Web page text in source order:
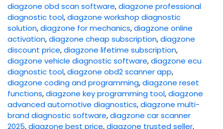
diagzone obd scan software,diagzone professional
diagnostic tool,diagzone workshop diagnostic
solution,diagzone for mechanics,diagzone online
activation,diagzone cheap subscription,diagzone
discount price,diagzone lifetime subscription,
diagzone vehicle diagnostic software,diagzone ecu
diagnostic tool,diagzone obd2 scanner app,
diagzone coding and programming,diagzone reset
functions,diagzone key programming tool,diagzone
advanced automotive diagnostics,diagzone multi-
brand diagnostic software,diagzone car scanner
2025,diagzone best price,diagzone trusted seller,